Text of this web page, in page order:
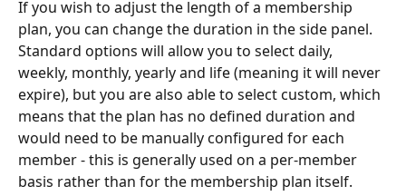
If you wish to adjust the length of a membership
plan, you can change the duration in the side panel.
Standard options will allow you to select daily,
weekly, monthly, yearly and life (meaning it will never
expire), but you are also able to select custom, which
means that the plan has no defined duration and
would need to be manually configured for each
member - this is generally used on a per-member
basis rather than for the membership plan itself.